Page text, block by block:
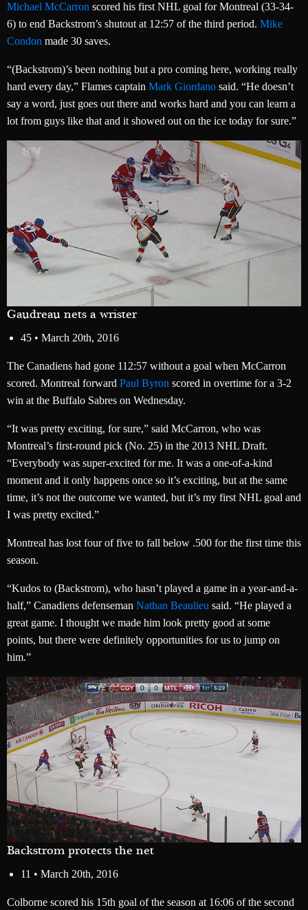
Michael McCarron scored his first NHL goal for Montreal (33-34-
6) to end Backstrom’s shutout at 12:57 of the third period. Mike
Condon made 30 saves.
“(Backstrom)’s been nothing but a pro coming here, working really
hard every day,” Flames captain Mark Giordano said. “He doesn’t
say a word, just goes out there and works hard and you can learn a
lot from guys like that and it showed out on the ice today for sure.”
Gaudreau nets a wrister
45 • March 20th, 2016
The Canadiens had gone 112:57 without a goal when McCarron
scored. Montreal forward Paul Byron scored in overtime for a 3-2
win at the Buffalo Sabres on Wednesday.
“It was pretty exciting, for sure,” said McCarron, who was
Montreal’s first-round pick (No. 25) in the 2013 NHL Draft.
“Everybody was super-excited for me. It was a one-of-a-kind
moment and it only happens once so it’s exciting, but at the same
time, it’s not the outcome we wanted, but it’s my first NHL goal and
I was pretty excited.”
Montreal has lost four of five to fall below .500 for the first time this
season.
“Kudos to (Backstrom), who hasn’t played a game in a year-and-a-
half,” Canadiens defenseman Nathan Beaulieu said. “He played a
great game. I thought we made him look pretty good at some
points, but there were definitely opportunities for us to jump on
him.”
Backstrom protects the net
11 • March 20th, 2016
Colborne scored his 15th goal of the season at 16:06 of the second